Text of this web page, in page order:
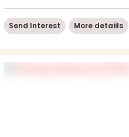
Send Interest More detaiils